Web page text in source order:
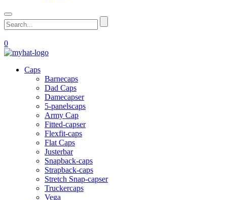
0
Caps
Barnecaps
Dad Caps
Damecapser
5-panelscaps
Army Cap
Fitted-capser
Flexfit-caps
Flat Caps
Justerbar
Snapback-caps
Strapback-caps
Stretch Snap-capser
Truckercaps
Vega